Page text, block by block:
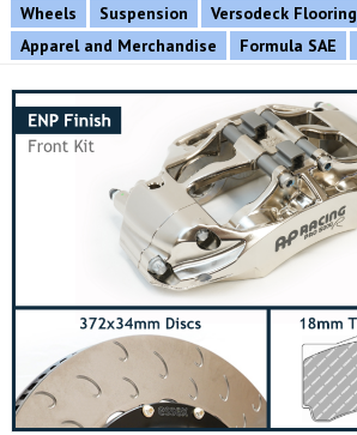
Wheels
Suspension
Versodeck Flooring
Apparel and Merchandise
Formula SAE